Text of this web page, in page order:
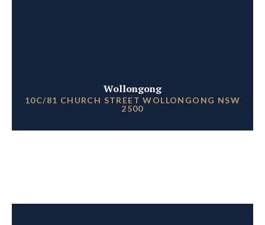
Wollongong
10C/81 CHURCH STREET WOLLONGONG NSW
2500